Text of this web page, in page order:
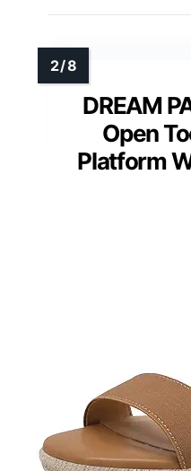
DREAM
Open
Platform